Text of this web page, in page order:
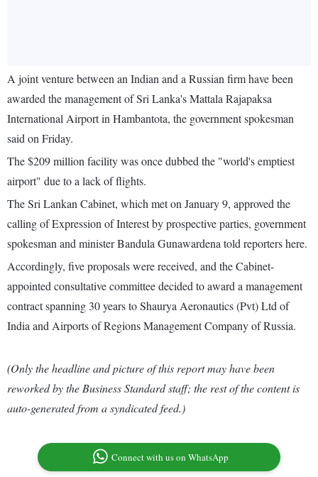
A joint venture between an Indian and a Russian firm have been
awarded the management of Sri Lanka's Mattala Rajapaksa
International Airport in Hambantota, the government spokesman
said on Friday.
The $209 million facility was once dubbed the "world's emptiest
airport" due to a lack of flights.
The Sri Lankan Cabinet, which met on January 9, approved the
calling of Expression of Interest by prospective parties, government
spokesman and minister Bandula Gunawardena told reporters here.
Accordingly, five proposals were received, and the Cabinet-
appointed consultative committee decided to award a management
contract spanning 30 years to Shaurya Aeronautics (Pvt) Ltd of
India and Airports of Regions Management Company of Russia.
(Only the headline and picture of this report may have been
reworked by the Business Standard staff; the rest of the content is
auto-generated from a syndicated feed.)
Connect with us on WhatsApp